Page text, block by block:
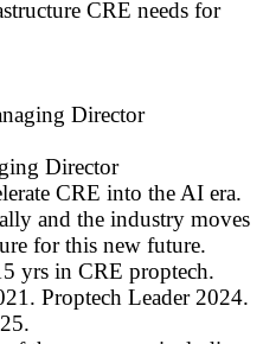
CRE needs for
Director
Director
CRE into the AI era.
and the industry moves
for this new future.
yrs in CRE proptech.
Proptech Leader 2024.